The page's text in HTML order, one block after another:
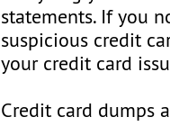
statements. If you
suspicious credit
your credit card
Credit card dumps